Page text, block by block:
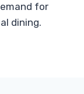
for
dining.